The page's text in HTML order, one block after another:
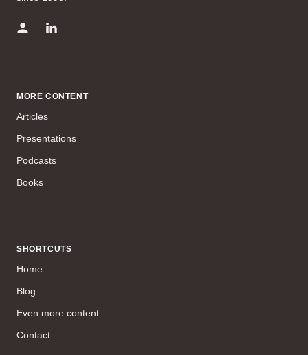
MORE CONTENT
Articles
Presentations
Podcasts
Books
SHORTCUTS
Home
Blog
Even more content
Contact